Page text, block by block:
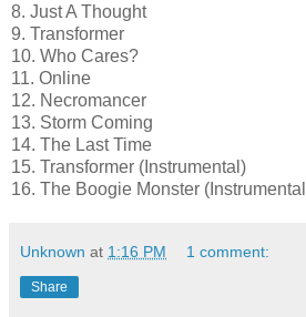
8. Just A Thought
9. Transformer
10. Who Cares?
11. Online
12. Necromancer
13. Storm Coming
14. The Last Time
15. Transformer (Instrumental)
16. The Boogie Monster
Unknown at 1:16 PM 1 comment:
Share